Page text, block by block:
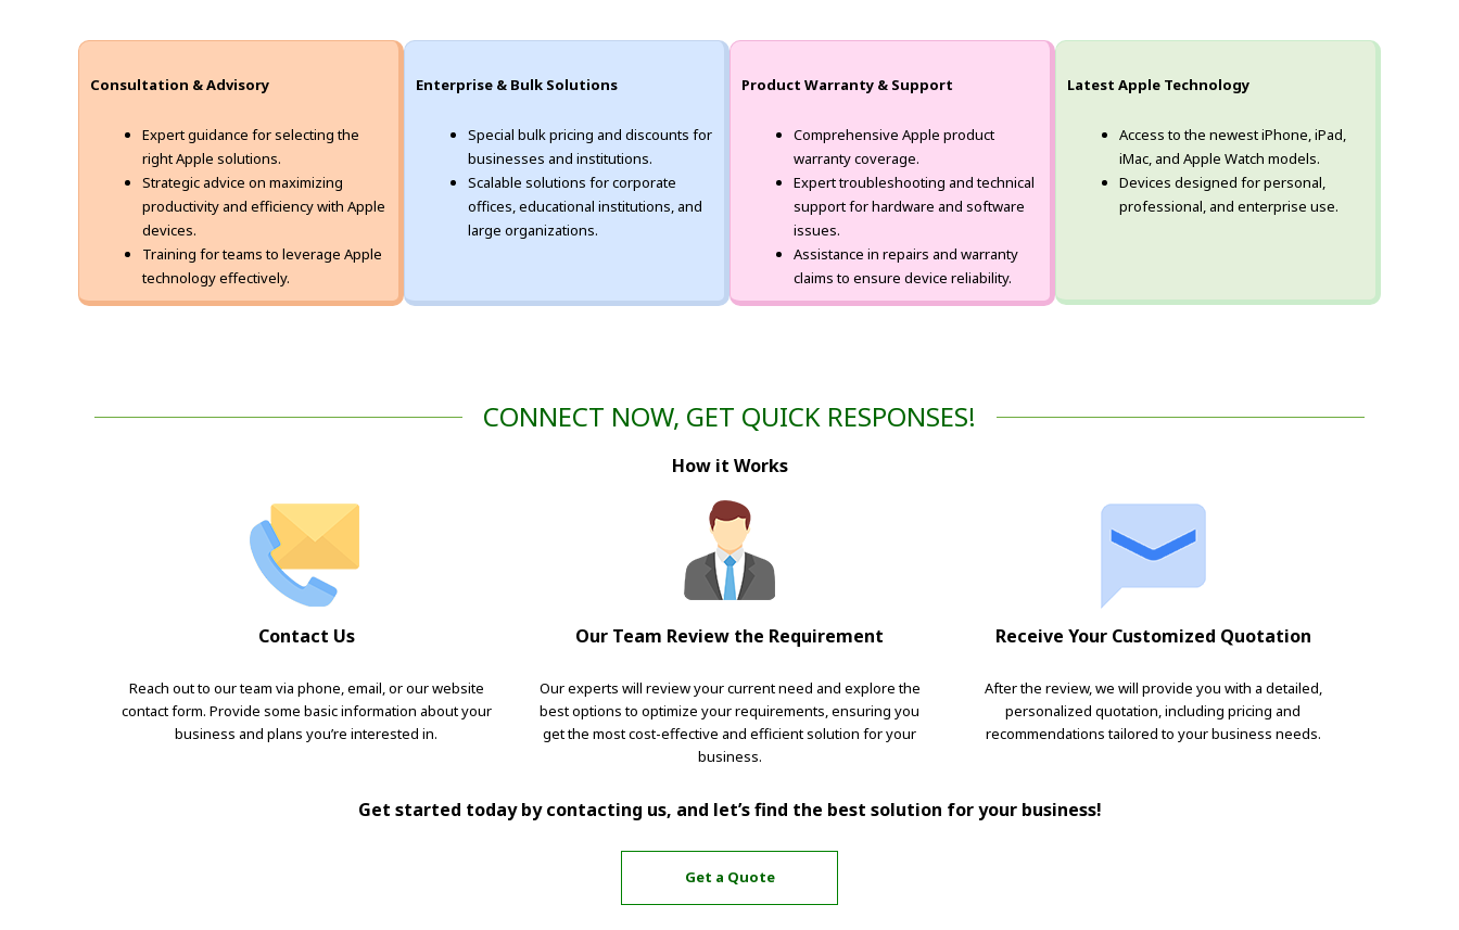
Consultation & Advisory
Expert guidance for selecting the
right Apple solutions.
Strategic advice on maximizing
productivity and efficiency with Apple
devices.
Training for teams to leverage Apple
technology effectively.
Enterprise & Bulk Solutions
Special bulk pricing and discounts for
businesses and institutions.
Scalable solutions for corporate
offices, educational institutions, and
large organizations.
Product Warranty & Support
Comprehensive Apple product
warranty coverage.
Expert troubleshooting and technical
support for hardware and software
issues.
Assistance in repairs and warranty
claims to ensure device reliability.
Latest Apple Technology
Access to the newest iPhone, iPad,
iMac, and Apple Watch models.
Devices designed for personal,
professional, and enterprise use.
CONNECT NOW, GET QUICK RESPONSES!
How it Works
Contact Us
Reach out to our team via phone, email, or our website
contact form. Provide some basic information about your
business and plans you’re interested in.
Our Team Review the Requirement
Our experts will review your current need and explore the
best options to optimize your requirements, ensuring you
get the most cost-effective and efficient solution for your
business.
Receive Your Customized Quotation
After the review, we will provide you with a detailed,
personalized quotation, including pricing and
recommendations tailored to your business needs.
Get started today by contacting us, and let’s find the best solution for your business!
Get a Quote